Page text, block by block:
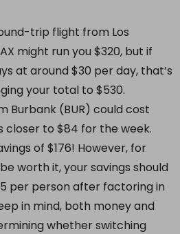
trip flight from Los
might run you $320, but if
at around $30 per day, that’s
your total to $530.
Burbank (BUR) could cost
closer to $84 for the week.
of $176! However, for
worth it, your savings should
per person after factoring in
in mind, both money and
whether switching